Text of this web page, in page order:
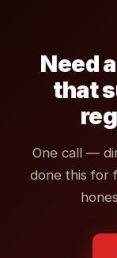
Need
that
One call —
done this for